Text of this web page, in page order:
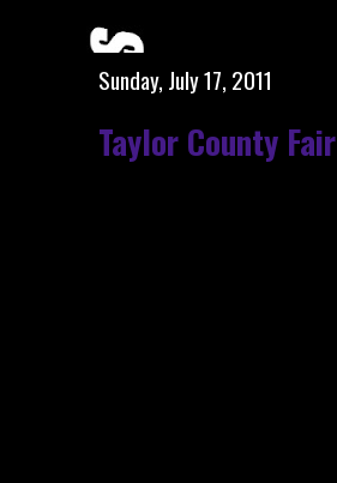
Sunday, July 17, 2011
Taylor County Fair